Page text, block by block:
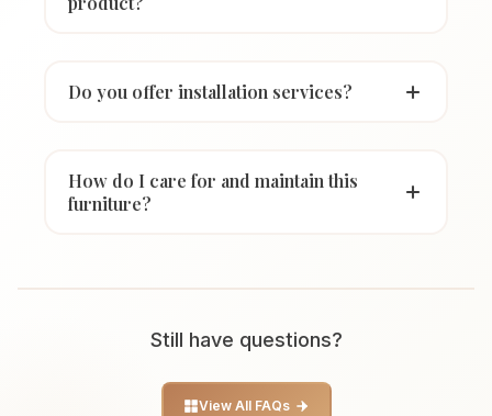
Do you offer installation services?
How do I care for and maintain this
furniture?
Still have questions?
View All FAQs